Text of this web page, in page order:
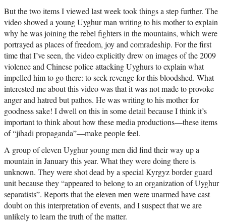
But the two items I viewed last week took things a step further. The
video showed a young Uyghur man writing to his mother to explain
why he was joining the rebel fighters in the mountains, which were
portrayed as places of freedom, joy and comradeship. For the first
time that I’ve seen, the video explicitly drew on images of the 2009
violence and Chinese police attacking Uyghurs to explain what
impelled him to go there: to seek revenge for this bloodshed. What
interested me about this video was that it was not made to provoke
anger and hatred but pathos. He was writing to his mother for
goodness sake! I dwell on this in some detail because I think it’s
important to think about how these media productions—these items
of “jihadi propaganda”—make people feel.
A group of eleven Uyghur young men did find their way up a
mountain in January this year. What they were doing there is
unknown. They were shot dead by a special Kyrgyz border guard
unit because they “appeared to belong to an organization of Uyghur
separatists”. Reports that the eleven men were unarmed have cast
doubt on this interpretation of events, and I suspect that we are
unlikely to learn the truth of the matter.